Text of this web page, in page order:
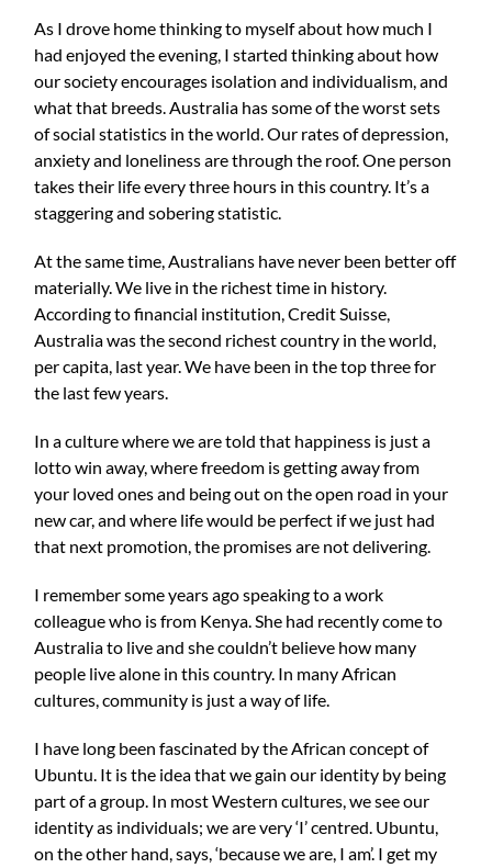
As I drove home thinking to myself about how much I
had enjoyed the evening, I started thinking about how
our society encourages isolation and individualism, and
what that breeds. Australia has some of the worst sets
of social statistics in the world. Our rates of depression,
anxiety and loneliness are through the roof. One person
takes their life every three hours in this country. It’s a
staggering and sobering statistic.
At the same time, Australians have never been better off
materially. We live in the richest time in history.
According to financial institution, Credit Suisse,
Australia was the second richest country in the world,
per capita, last year. We have been in the top three for
the last few years.
In a culture where we are told that happiness is just a
lotto win away, where freedom is getting away from
your loved ones and being out on the open road in your
new car, and where life would be perfect if we just had
that next promotion, the promises are not delivering.
I remember some years ago speaking to a work
colleague who is from Kenya. She had recently come to
Australia to live and she couldn’t believe how many
people live alone in this country. In many African
cultures, community is just a way of life.
I have long been fascinated by the African concept of
Ubuntu. It is the idea that we gain our identity by being
part of a group. In most Western cultures, we see our
identity as individuals; we are very ‘I’ centred. Ubuntu,
on the other hand, says, ‘because we are, I am’. I get my